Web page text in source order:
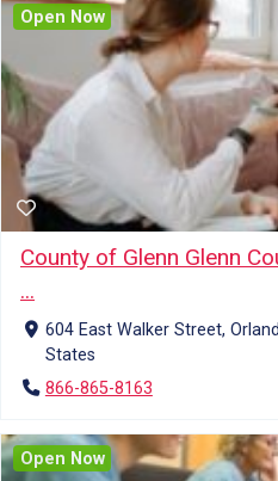
County of Glenn Glenn
...
604 East Walker Street,
States
866-865-8163
Open Now
Open Now